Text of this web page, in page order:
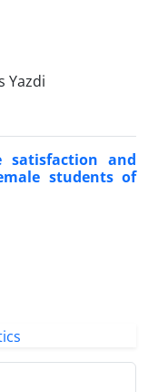
Yazdi
satisfaction and
students of